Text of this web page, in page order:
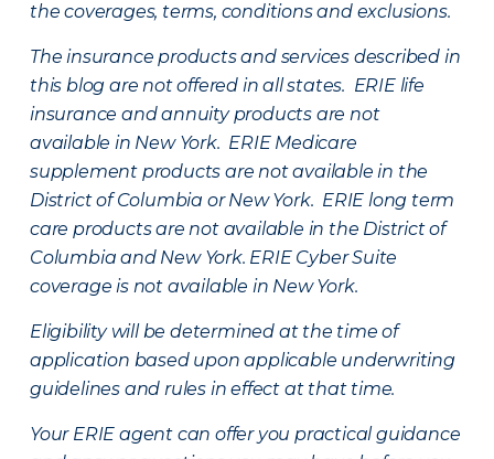
the coverages, terms, conditions and exclusions.
The insurance products and services described in
this blog are not offered in all states. ERIE life
insurance and annuity products are not
available in New York. ERIE Medicare
supplement products are not available in the
District of Columbia or New York. ERIE long term
care products are not available in the District of
Columbia and New York. ERIE Cyber Suite
coverage is not available in New York.
Eligibility will be determined at the time of
application based upon applicable underwriting
guidelines and rules in effect at that time.
Your ERIE agent can offer you practical guidance